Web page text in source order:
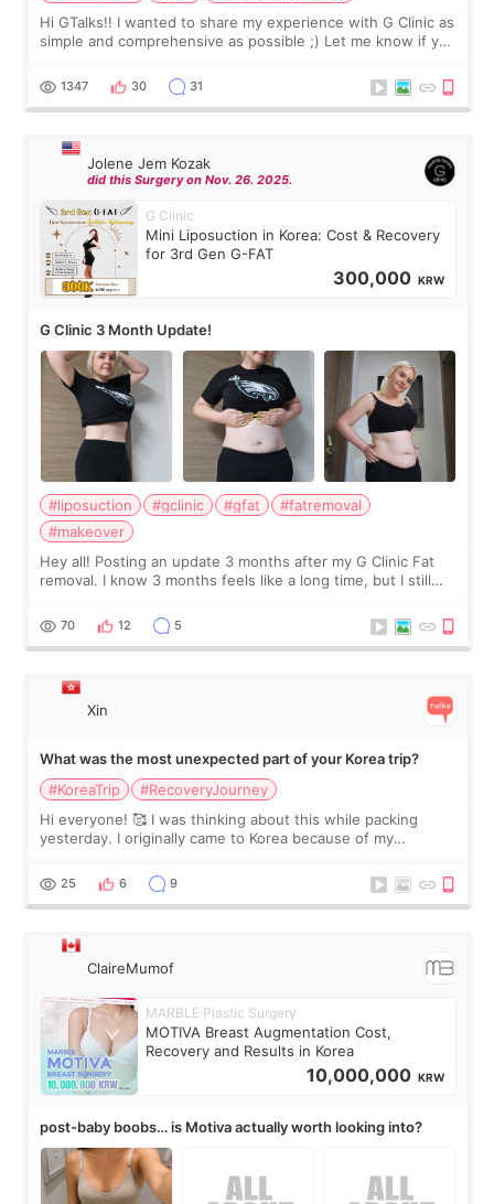
Hi GTalks!! I wanted to share my experience with G Clinic as
simple and comprehensive as possible ;) Let me know if you
answer. *****************
1347 30 31
Jolene Jem Kozak
did this Surgery on Nov. 26. 2025.
G Clinic
Mini Liposuction in Korea: Cost & Recovery
for 3rd Gen G-FAT
300,000 KRW
G Clinic 3 Month Update!
#liposuction #gclinic #gfat
#fatremoval
#makeover
Hey all! Posting an update 3 months after my G Clinic Fat
removal. I know 3 months feels like a long time, but I still
remain by the bell
70 12 5
Xin
What was the most unexpected part of your Korea trip?
#KoreaTrip
#RecoveryJourney
Hi everyone! 🥰 I was thinking about this while packing
yesterday. I originally came to Korea because of my
little moments. Convenience s
25 6 9
ClaireMumof
MARBLE Plastic Surgery
MOTIVA Breast Augmentation Cost,
Recovery and Results in Korea
10,000,000 KRW
post-baby boobs… is Motiva actually worth looking into?